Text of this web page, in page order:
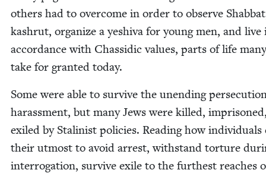
oth­ers had to over­come in order to observe
kashrut, orga­nize a yeshi­va for young men, and live
accor­dance with Chas­sidic val­ues, parts of life
take for grant­ed today.
Some were able to sur­vive the unend­ing
harass­ment, but many Jews were killed,
exiled by Stal­in­ist poli­cies. Read­ing how indi­vid­u­als
their utmost to avoid arrest, with­stand tor­ture
inter­ro­ga­tion, sur­vive exile to the fur­thest reach­es